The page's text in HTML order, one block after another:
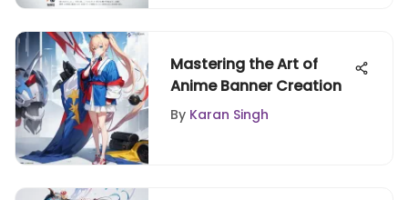
Mastering the Art of
Anime Banner Creation
By Karan Singh